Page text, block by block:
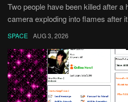
Two people have been killed after a
camera exploding into flames after
SPACE AUG 3, 2026